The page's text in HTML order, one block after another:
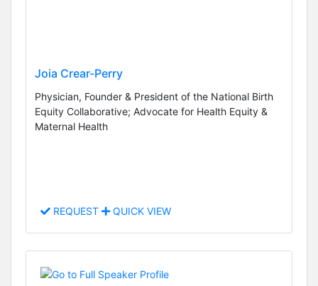
Joia Crear-Perry
Physician, Founder & President of the National Birth
Equity Collaborative; Advocate for Health Equity &
Maternal Health
REQUEST QUICK VIEW